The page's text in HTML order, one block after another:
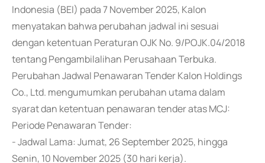
Indonesia (BEI) pada 7 November 2025, Kalon
menyatakan bahwa perubahan jadwal ini sesuai
dengan ketentuan Peraturan OJK No. 9/POJK.04/2018
tentang Pengambilalihan Perusahaan Terbuka.
Perubahan Jadwal Penawaran Tender Kalon Holdings
Co., Ltd. mengumumkan perubahan utama dalam
syarat dan ketentuan penawaran tender atas MCJ:
Periode Penawaran Tender:
- Jadwal Lama: Jumat, 26 September 2025, hingga
Senin, 10 November 2025 (30 hari kerja).